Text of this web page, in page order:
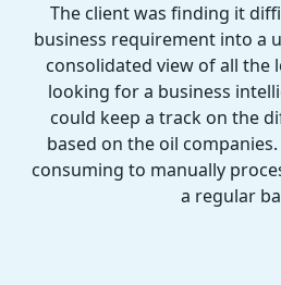
The client was finding it
business requirement into a
consolidated view of all the
looking for a business
could keep a track on the
based on the oil
consuming to manually
a regular